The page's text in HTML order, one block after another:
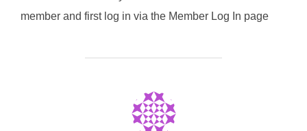
member and first log in via the Member Log In page
POST AUTHOR